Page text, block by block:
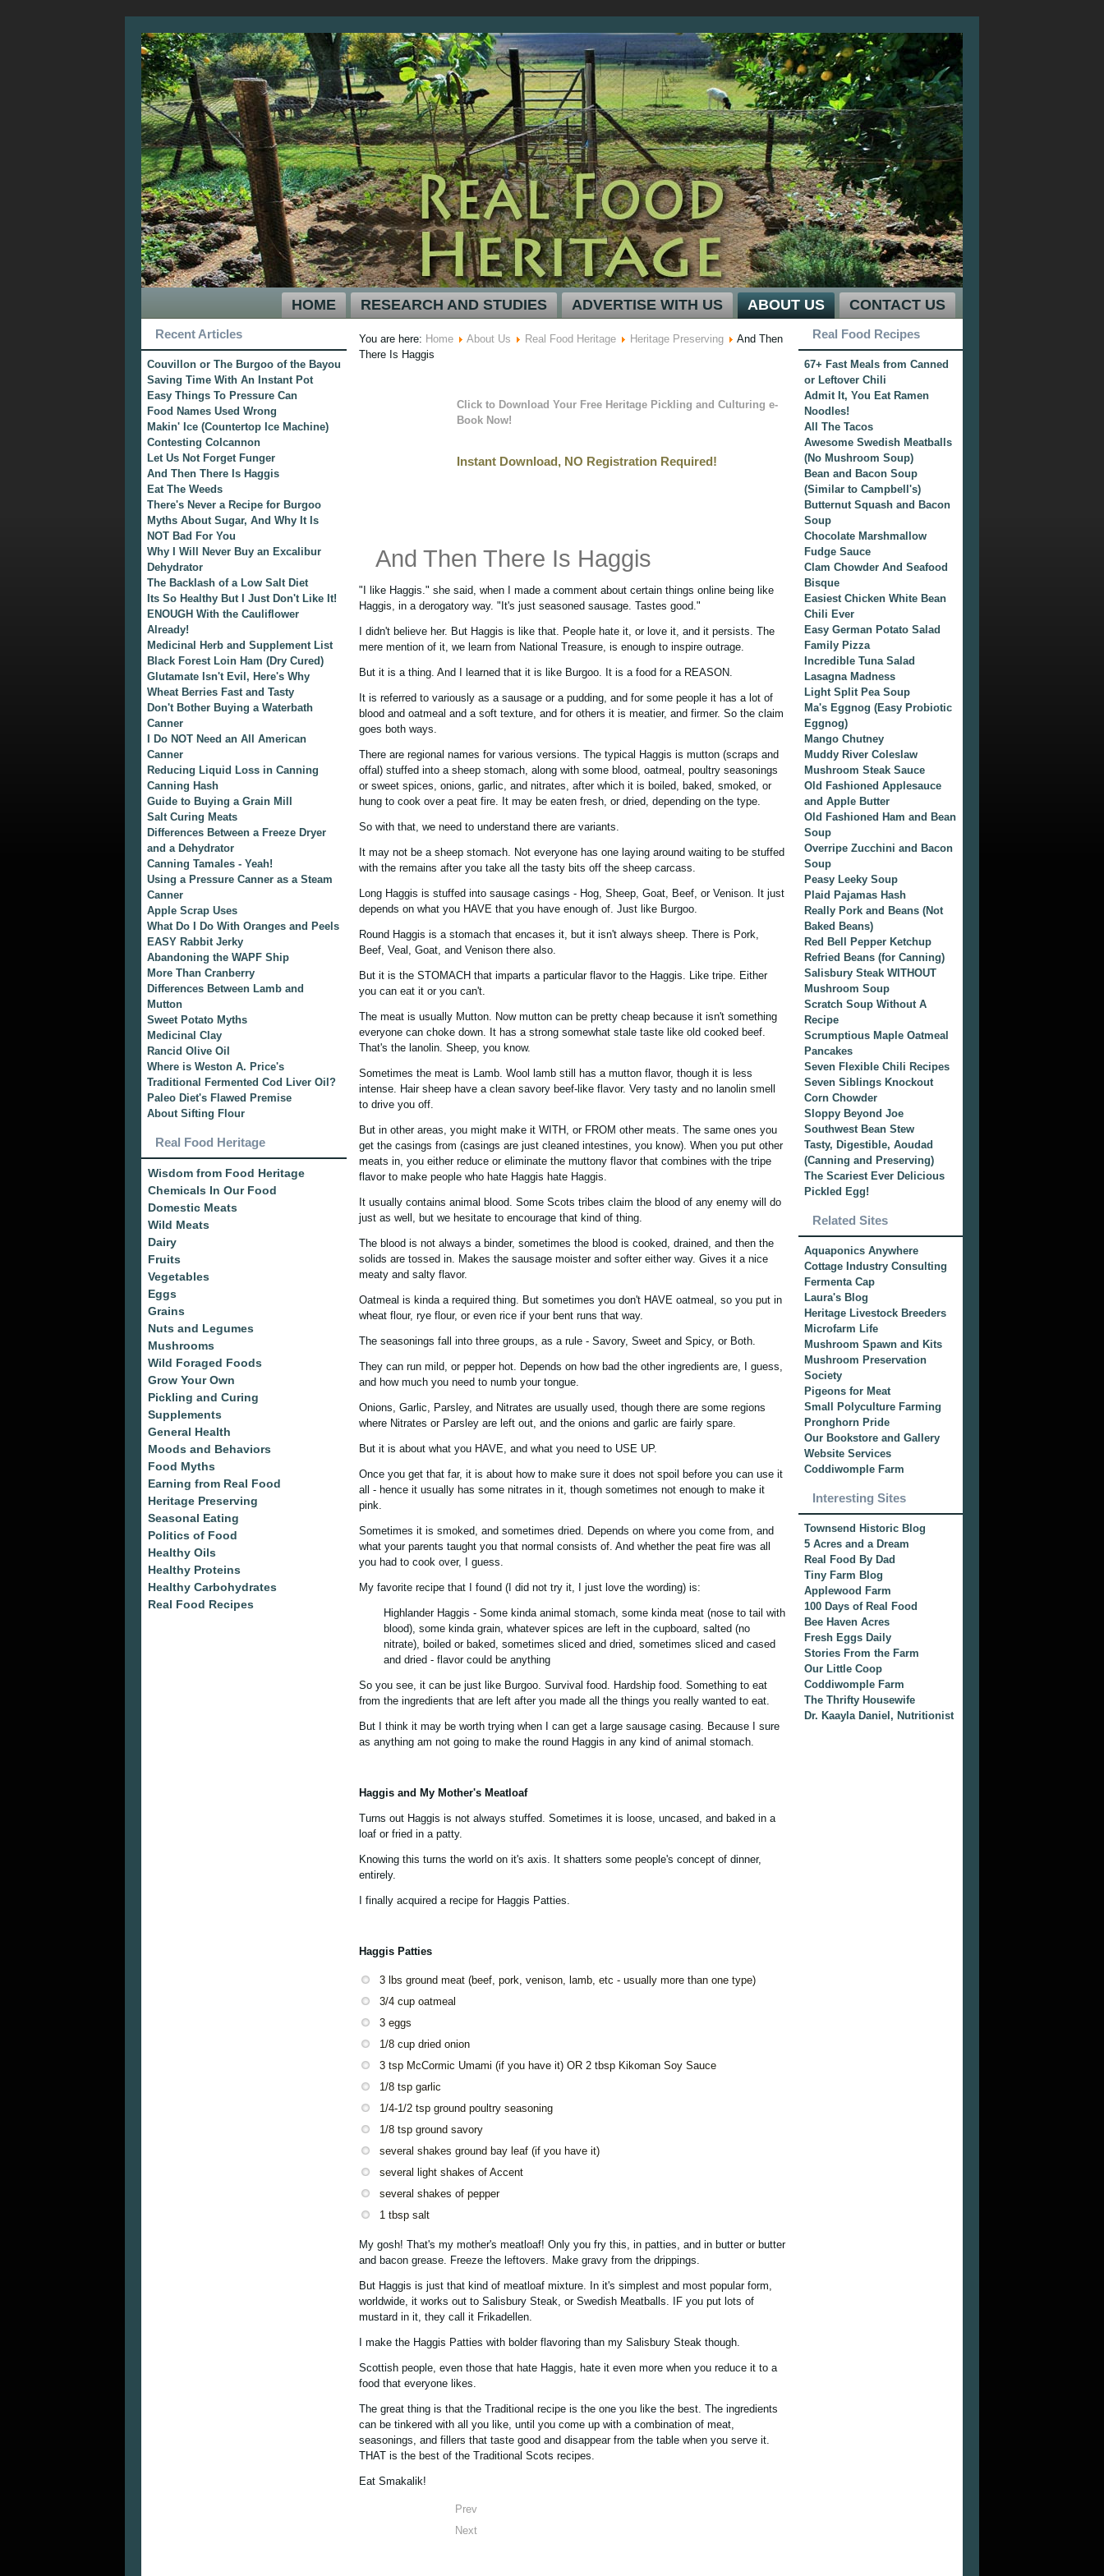
HOME RESEARCH AND STUDIES ADVERTISE WITH US ABOUT US CONTACT US
Recent Articles
Couvillon or The Burgoo of the Bayou
Saving Time With An Instant Pot
Easy Things To Pressure Can
Food Names Used Wrong
Makin' Ice (Countertop Ice Machine)
Contesting Colcannon
Let Us Not Forget Funger
And Then There Is Haggis
Eat The Weeds
There's Never a Recipe for Burgoo
Myths About Sugar, And Why It Is
NOT Bad For You
Why I Will Never Buy an Excalibur
Dehydrator
The Backlash of a Low Salt Diet
Its So Healthy But I Just Don't Like It!
ENOUGH With the Cauliflower
Already!
Medicinal Herb and Supplement List
Black Forest Loin Ham (Dry Cured)
Glutamate Isn't Evil, Here's Why
Wheat Berries Fast and Tasty
Don't Bother Buying a Waterbath
Canner
I Do NOT Need an All American
Canner
Reducing Liquid Loss in Canning
Canning Hash
Guide to Buying a Grain Mill
Salt Curing Meats
Differences Between a Freeze Dryer
and a Dehydrator
Canning Tamales - Yeah!
Using a Pressure Canner as a Steam
Canner
Apple Scrap Uses
What Do I Do With Oranges and Peels
EASY Rabbit Jerky
Abandoning the WAPF Ship
More Than Cranberry
Differences Between Lamb and
Mutton
Sweet Potato Myths
Medicinal Clay
Rancid Olive Oil
Where is Weston A. Price's
Traditional Fermented Cod Liver Oil?
Paleo Diet's Flawed Premise
About Sifting Flour
Real Food Heritage
Wisdom from Food Heritage
Chemicals In Our Food
Domestic Meats
Wild Meats
Dairy
Fruits
Vegetables
Eggs
Grains
Nuts and Legumes
Mushrooms
Wild Foraged Foods
Grow Your Own
Pickling and Curing
Supplements
General Health
Moods and Behaviors
Food Myths
Earning from Real Food
Heritage Preserving
Seasonal Eating
Politics of Food
Healthy Oils
Healthy Proteins
Healthy Carbohydrates
Real Food Recipes
You are here: Home About Us Real Food Heritage Heritage Preserving
And Then
There Is Haggis
Click to Download Your Free Heritage Pickling and Culturing e-
Book Now!
Instant Download, NO Registration Required!
And Then There Is Haggis
"I like Haggis." she said, when I made a comment about certain things online being like
Haggis, in a derogatory way. "It's just seasoned sausage. Tastes good."
I didn't believe her. But Haggis is like that. People hate it, or love it, and it persists. The
mere mention of it, we learn from National Treasure, is enough to inspire outrage.
But it is a thing. And I learned that it is like Burgoo. It is a food for a REASON.
It is referred to variously as a sausage or a pudding, and for some people it has a lot of
blood and oatmeal and a soft texture, and for others it is meatier, and firmer. So the claim
goes both ways.
There are regional names for various versions. The typical Haggis is mutton (scraps and
offal) stuffed into a sheep stomach, along with some blood, oatmeal, poultry seasonings
or sweet spices, onions, garlic, and nitrates, after which it is boiled, baked, smoked, or
hung to cook over a peat fire. It may be eaten fresh, or dried, depending on the type.
So with that, we need to understand there are variants.
It may not be a sheep stomach. Not everyone has one laying around waiting to be stuffed
with the remains after you take all the tasty bits off the sheep carcass.
Long Haggis is stuffed into sausage casings - Hog, Sheep, Goat, Beef, or Venison. It just
depends on what you HAVE that you have enough of. Just like Burgoo.
Round Haggis is a stomach that encases it, but it isn't always sheep. There is Pork,
Beef, Veal, Goat, and Venison there also.
But it is the STOMACH that imparts a particular flavor to the Haggis. Like tripe. Either
you can eat it or you can't.
The meat is usually Mutton. Now mutton can be pretty cheap because it isn't something
everyone can choke down. It has a strong somewhat stale taste like old cooked beef.
That's the lanolin. Sheep, you know.
Sometimes the meat is Lamb. Wool lamb still has a mutton flavor, though it is less
intense. Hair sheep have a clean savory beef-like flavor. Very tasty and no lanolin smell
to drive you off.
But in other areas, you might make it WITH, or FROM other meats. The same ones you
get the casings from (casings are just cleaned intestines, you know). When you put other
meats in, you either reduce or eliminate the muttony flavor that combines with the tripe
flavor to make people who hate Haggis hate Haggis.
It usually contains animal blood. Some Scots tribes claim the blood of any enemy will do
just as well, but we hesitate to encourage that kind of thing.
The blood is not always a binder, sometimes the blood is cooked, drained, and then the
solids are tossed in. Makes the sausage moister and softer either way. Gives it a nice
meaty and salty flavor.
Oatmeal is kinda a required thing. But sometimes you don't HAVE oatmeal, so you put in
wheat flour, rye flour, or even rice if your bent runs that way.
The seasonings fall into three groups, as a rule - Savory, Sweet and Spicy, or Both.
They can run mild, or pepper hot. Depends on how bad the other ingredients are, I guess,
and how much you need to numb your tongue.
Onions, Garlic, Parsley, and Nitrates are usually used, though there are some regions
where Nitrates or Parsley are left out, and the onions and garlic are fairly spare.
But it is about what you HAVE, and what you need to USE UP.
Once you get that far, it is about how to make sure it does not spoil before you can use it
all - hence it usually has some nitrates in it, though sometimes not enough to make it
pink.
Sometimes it is smoked, and sometimes dried. Depends on where you come from, and
what your parents taught you that normal consists of. And whether the peat fire was all
you had to cook over, I guess.
My favorite recipe that I found (I did not try it, I just love the wording) is:
Highlander Haggis - Some kinda animal stomach, some kinda meat (nose to tail with
blood), some kinda grain, whatever spices are left in the cupboard, salted (no
nitrate), boiled or baked, sometimes sliced and dried, sometimes sliced and cased
and dried - flavor could be anything
So you see, it can be just like Burgoo. Survival food. Hardship food. Something to eat
from the ingredients that are left after you made all the things you really wanted to eat.
But I think it may be worth trying when I can get a large sausage casing. Because I sure
as anything am not going to make the round Haggis in any kind of animal stomach.
Haggis and My Mother's Meatloaf
Turns out Haggis is not always stuffed. Sometimes it is loose, uncased, and baked in a
loaf or fried in a patty.
Knowing this turns the world on it's axis. It shatters some people's concept of dinner,
entirely.
I finally acquired a recipe for Haggis Patties.
Haggis Patties
3 lbs ground meat (beef, pork, venison, lamb, etc - usually more than one type)
3/4 cup oatmeal
3 eggs
1/8 cup dried onion
3 tsp McCormic Umami (if you have it) OR 2 tbsp Kikoman Soy Sauce
1/8 tsp garlic
1/4-1/2 tsp ground poultry seasoning
1/8 tsp ground savory
several shakes ground bay leaf (if you have it)
several light shakes of Accent
several shakes of pepper
1 tbsp salt
My gosh! That's my mother's meatloaf! Only you fry this, in patties, and in butter or butter
and bacon grease. Freeze the leftovers. Make gravy from the drippings.
But Haggis is just that kind of meatloaf mixture. In it's simplest and most popular form,
worldwide, it works out to Salisbury Steak, or Swedish Meatballs. IF you put lots of
mustard in it, they call it Frikadellen.
I make the Haggis Patties with bolder flavoring than my Salisbury Steak though.
Scottish people, even those that hate Haggis, hate it even more when you reduce it to a
food that everyone likes.
The great thing is that the Traditional recipe is the one you like the best. The ingredients
can be tinkered with all you like, until you come up with a combination of meat,
seasonings, and fillers that taste good and disappear from the table when you serve it.
THAT is the best of the Traditional Scots recipes.
Eat Smakalik!
Prev
Next
Real Food Recipes
67+ Fast Meals from Canned
or Leftover Chili
Admit It, You Eat Ramen
Noodles!
All The Tacos
Awesome Swedish Meatballs
(No Mushroom Soup)
Bean and Bacon Soup
(Similar to Campbell's)
Butternut Squash and Bacon
Soup
Chocolate Marshmallow
Fudge Sauce
Clam Chowder And Seafood
Bisque
Easiest Chicken White Bean
Chili Ever
Easy German Potato Salad
Family Pizza
Incredible Tuna Salad
Lasagna Madness
Light Split Pea Soup
Ma's Eggnog (Easy Probiotic
Eggnog)
Mango Chutney
Muddy River Coleslaw
Mushroom Steak Sauce
Old Fashioned Applesauce
and Apple Butter
Old Fashioned Ham and Bean
Soup
Overripe Zucchini and Bacon
Soup
Peasy Leeky Soup
Plaid Pajamas Hash
Really Pork and Beans (Not
Baked Beans)
Red Bell Pepper Ketchup
Refried Beans (for Canning)
Salisbury Steak WITHOUT
Mushroom Soup
Scratch Soup Without A
Recipe
Scrumptious Maple Oatmeal
Pancakes
Seven Flexible Chili Recipes
Seven Siblings Knockout
Corn Chowder
Sloppy Beyond Joe
Southwest Bean Stew
Tasty, Digestible, Aoudad
(Canning and Preserving)
The Scariest Ever Delicious
Pickled Egg!
Related Sites
Aquaponics Anywhere
Cottage Industry Consulting
Fermenta Cap
Laura's Blog
Heritage Livestock Breeders
Microfarm Life
Mushroom Spawn and Kits
Mushroom Preservation
Society
Pigeons for Meat
Small Polyculture Farming
Pronghorn Pride
Our Bookstore and Gallery
Website Services
Coddiwomple Farm
Interesting Sites
Townsend Historic Blog
5 Acres and a Dream
Real Food By Dad
Tiny Farm Blog
Applewood Farm
100 Days of Real Food
Bee Haven Acres
Fresh Eggs Daily
Stories From the Farm
Our Little Coop
Coddiwomple Farm
The Thrifty Housewife
Dr. Kaayla Daniel, Nutritionist